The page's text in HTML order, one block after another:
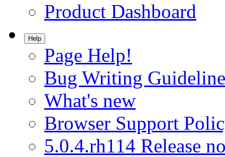
Product Dashboard
Help
Page Help!
Bug Writing
What's new
Browser Support
5.0.4.rh114 Release